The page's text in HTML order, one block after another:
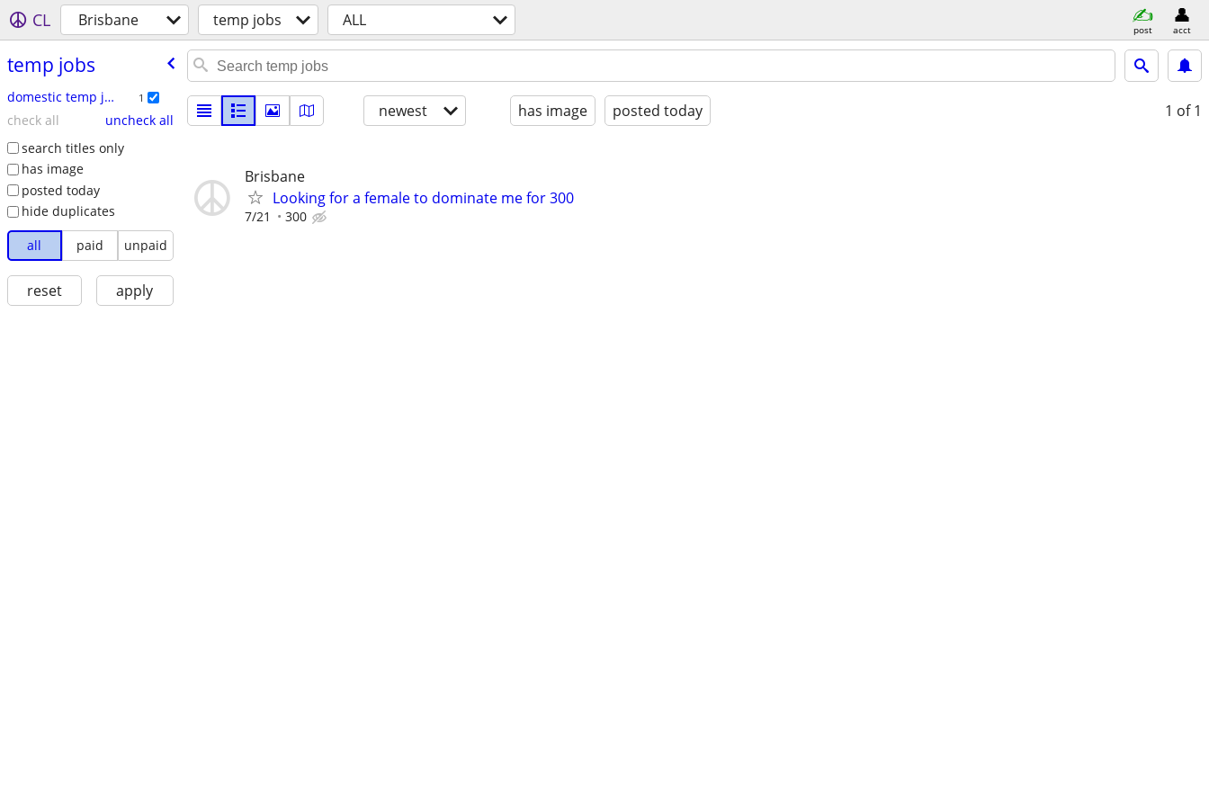
CL Brisbane temp jobs ALL post acct
temp jobs
domestic temp jobs 1
check all
uncheck all
search titles only
has image
posted today
hide duplicates
all
paid unpaid
reset apply
newest has image posted today 1 of 1
Brisbane
Looking for a female to dominate me for 300
7/21 300